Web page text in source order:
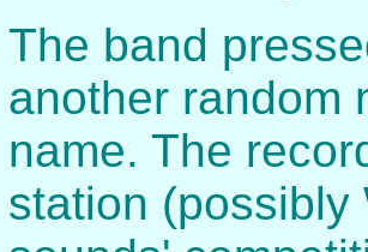
The band
another random
name. The
station (possibly